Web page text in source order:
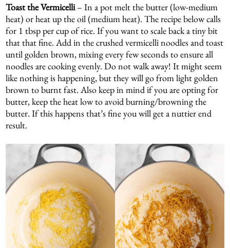
Toast the Vermicelli– In a pot melt the butter (low-medium
heat) or heat up the oil (medium heat). The recipe below calls
for 1 tbsp per cup of rice. If you want to scale back a tiny bit
that that fine. Add in the crushed vermicelli noodles and toast
until golden brown, mixing every few seconds to ensure all
noodles are cooking evenly. Do not walk away! It might seem
like nothing is happening, but they will go from light golden
brown to burnt fast. Also keep in mind if you are opting for
butter, keep the heat low to avoid burning/browning the
butter. If this happens that’s fine you will get a nuttier end
result.